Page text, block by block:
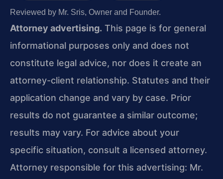
Reviewed by Mr. Sris, Owner and Founder.
Attorney advertising. This page is for general
informational purposes only and does not
constitute legal advice, nor does it create an
attorney-client relationship. Statutes and their
application change and vary by case. Prior
results do not guarantee a similar outcome;
results may vary. For advice about your
specific situation, consult a licensed attorney.
Attorney responsible for this advertising: Mr.